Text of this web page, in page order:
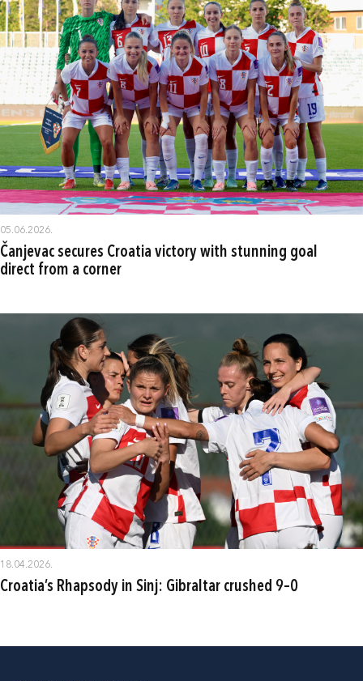
05.06.2026.
Čanjevac secures Croatia victory with stunning goal
direct from a corner
18.04.2026.
Croatia’s Rhapsody in Sinj: Gibraltar crushed 9–0